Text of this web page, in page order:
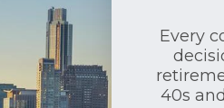
Every
40s